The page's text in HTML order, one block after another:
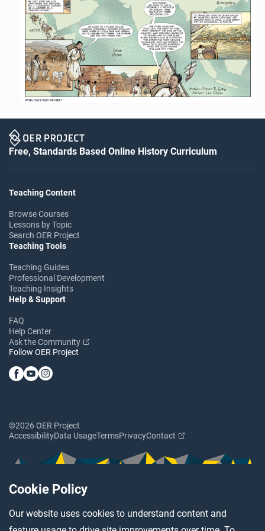
Cookie Policy
Our website uses cookies to understand content and
Free, Standards Based Online History Curriculum
Teaching Content
Browse Courses
Lessons by Topic
Search OER Project
Teaching Tools
Teaching Guides
Professional Development
Teaching Insights
Help & Support
FAQ
Help Center
Ask the Community
Follow OER Project
©2026 OER Project
AccessibilityData UsageTermsPrivacyContact